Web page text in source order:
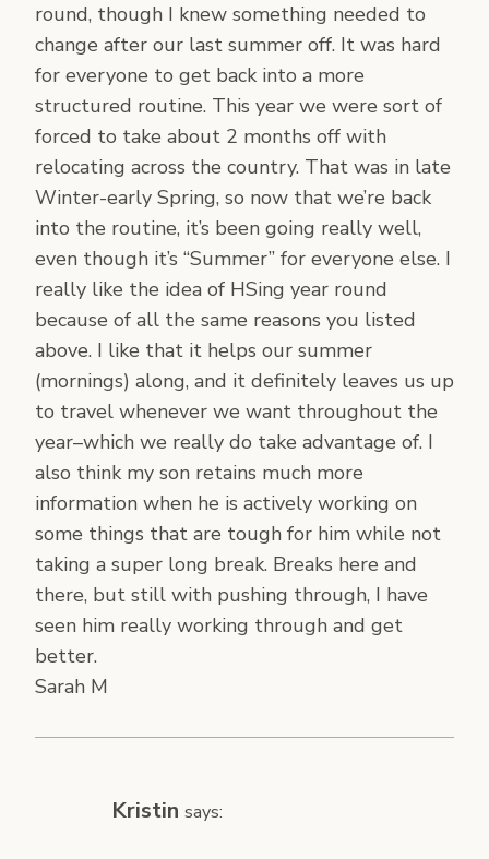
round, though I knew something needed to
change after our last summer off. It was hard
for everyone to get back into a more
structured routine. This year we were sort of
forced to take about 2 months off with
relocating across the country. That was in late
Winter-early Spring, so now that we’re back
into the routine, it’s been going really well,
even though it’s “Summer” for everyone else. I
really like the idea of HSing year round
because of all the same reasons you listed
above. I like that it helps our summer
(mornings) along, and it definitely leaves us up
to travel whenever we want throughout the
year–which we really do take advantage of. I
also think my son retains much more
information when he is actively working on
some things that are tough for him while not
taking a super long break. Breaks here and
there, but still with pushing through, I have
seen him really working through and get
better.
Sarah M
Kristin says: